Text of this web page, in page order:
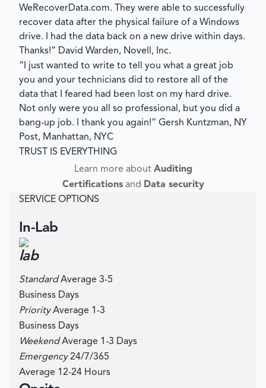
WeRecoverData.com. They were able to successfully
recover data after the physical failure of a Windows
drive. I had the data back on a new drive within days.
Thanks!” David Warden, Novell, Inc.
“I just wanted to write to tell you what a great job
you and your technicians did to restore all of the
data that I feared had been lost on my hard drive.
Not only were you all so professional, but you did a
bang-up job. I thank you again!” Gersh Kuntzman, NY
Post, Manhattan, NYC
TRUST IS EVERYTHING
Learn more about Auditing
Certificationsand Data security
SERVICE OPTIONS
In-Lab
Standard Average 3-5
Business Days
Priority Average 1-3
Business Days
Weekend Average 1-3 Days
Emergency 24/7/365
Average 12-24 Hours